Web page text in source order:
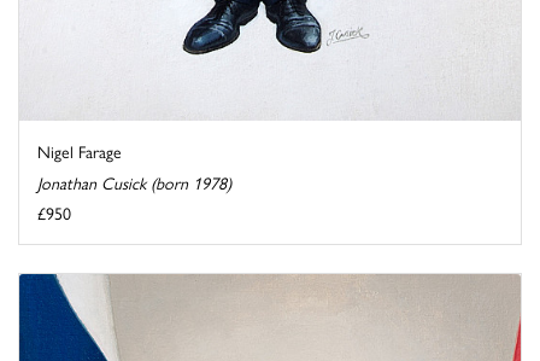
Nigel Farage
Jonathan Cusick (born 1978)
£950